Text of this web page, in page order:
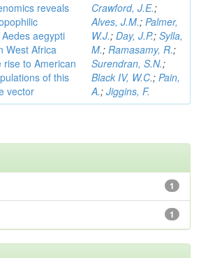
reveals
aegypti
West Africa
rise to American
of this
vector
Crawford, J.E.;
Alves, J.M.; Palmer,
W.J.; Day, J.P.; Sylla,
M.; Ramasamy, R.;
Surendran, S.N.;
Black IV, W.C.; Pain,
A.; Jiggins, F.
1
1